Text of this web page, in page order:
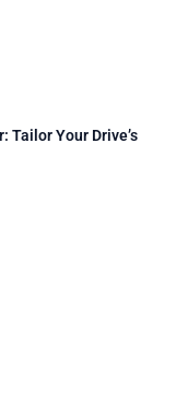
Tailor Your Drive’s